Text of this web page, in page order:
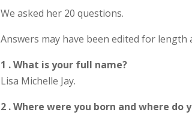
We asked her 20 questions.
Answers may have been edited for length
1 . What is your full name?
Lisa Michelle Jay.
2 . Where were you born and where do